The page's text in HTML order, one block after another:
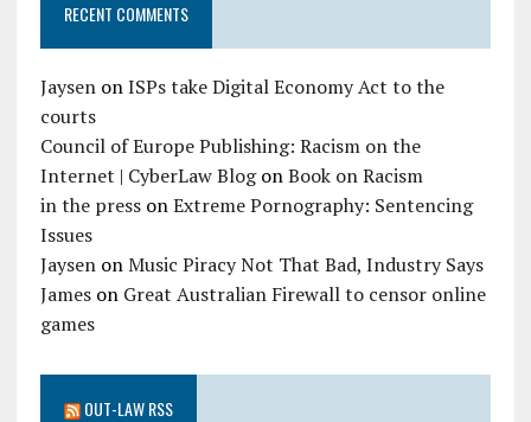
RECENT COMMENTS
JaysenonISPs take Digital Economy Act to the
courts
Council of Europe Publishing: Racism on the
Internet | CyberLaw BlogonBook on Racism
in the pressonExtreme Pornography: Sentencing
Issues
JaysenonMusic Piracy Not That Bad, Industry Says
Jameson Great Australian Firewall to censor online
games
OUT-LAW RSS